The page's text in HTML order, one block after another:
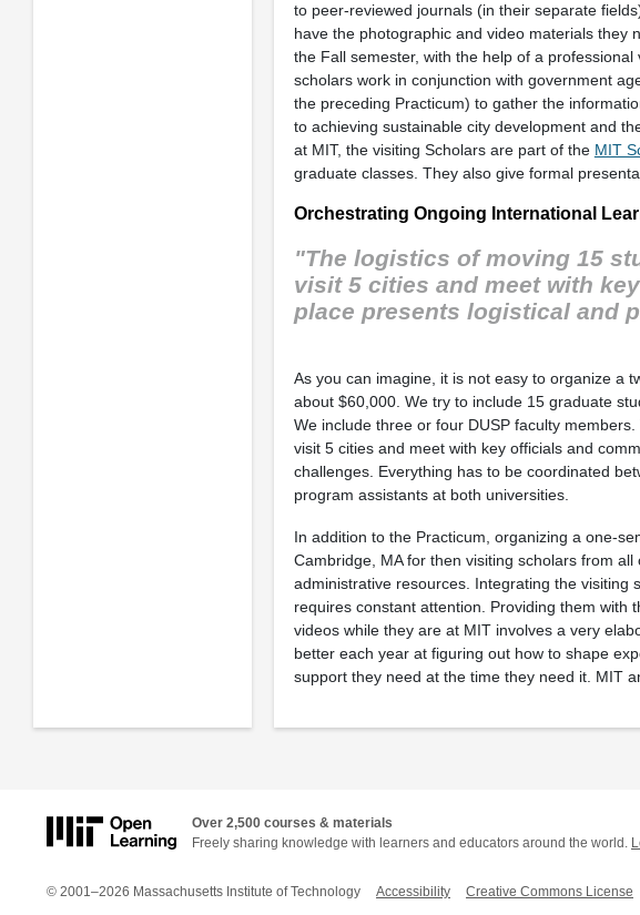
to peer-reviewed journals (in their separate
have the photographic and video materials they
the Fall semester, with the help of a
scholars work in conjunction with government
the preceding Practicum) to gather the
to achieving sustainable city development and
at MIT, the visiting Scholars are part of the MIT
graduate classes. They also give formal
Orchestrating Ongoing International
"The logistics of moving 15
visit 5 cities and meet with
place presents logistical and
As you can imagine, it is not easy to organize a
about $60,000. We try to include 15 graduate
We include three or four DUSP faculty
visit 5 cities and meet with key officials and
challenges. Everything has to be coordinated
program assistants at both universities.
In addition to the Practicum, organizing a one-
Cambridge, MA for then visiting scholars from
administrative resources. Integrating the visiting
requires constant attention. Providing them
videos while they are at MIT involves a very
better each year at figuring out how to shape
support they need at the time they need it. MIT
Over 2,500 courses & materials
Freely sharing knowledge with learners and educators around the world.
© 2001–2026 Massachusetts Institute of Technology Accessibility Creative Commons License